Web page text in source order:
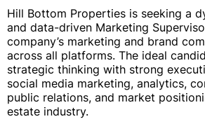
Hill Bottom Properties is seeking a
and data-driven Marketing
company’s marketing and brand
across all platforms. The ideal
strategic thinking with strong
social media marketing, analytics,
public relations, and market
estate industry.